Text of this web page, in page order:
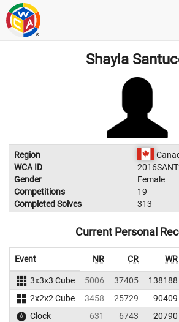
Shayla
Region
WCA ID
Gender
Female
Competitions
19
Completed Solves
313
Current Personal
Event NR CR WR
3x3x3 Cube 5006 37405 138188
2x2x2 Cube
3458 25729 90409
Clock
631 6743 20790